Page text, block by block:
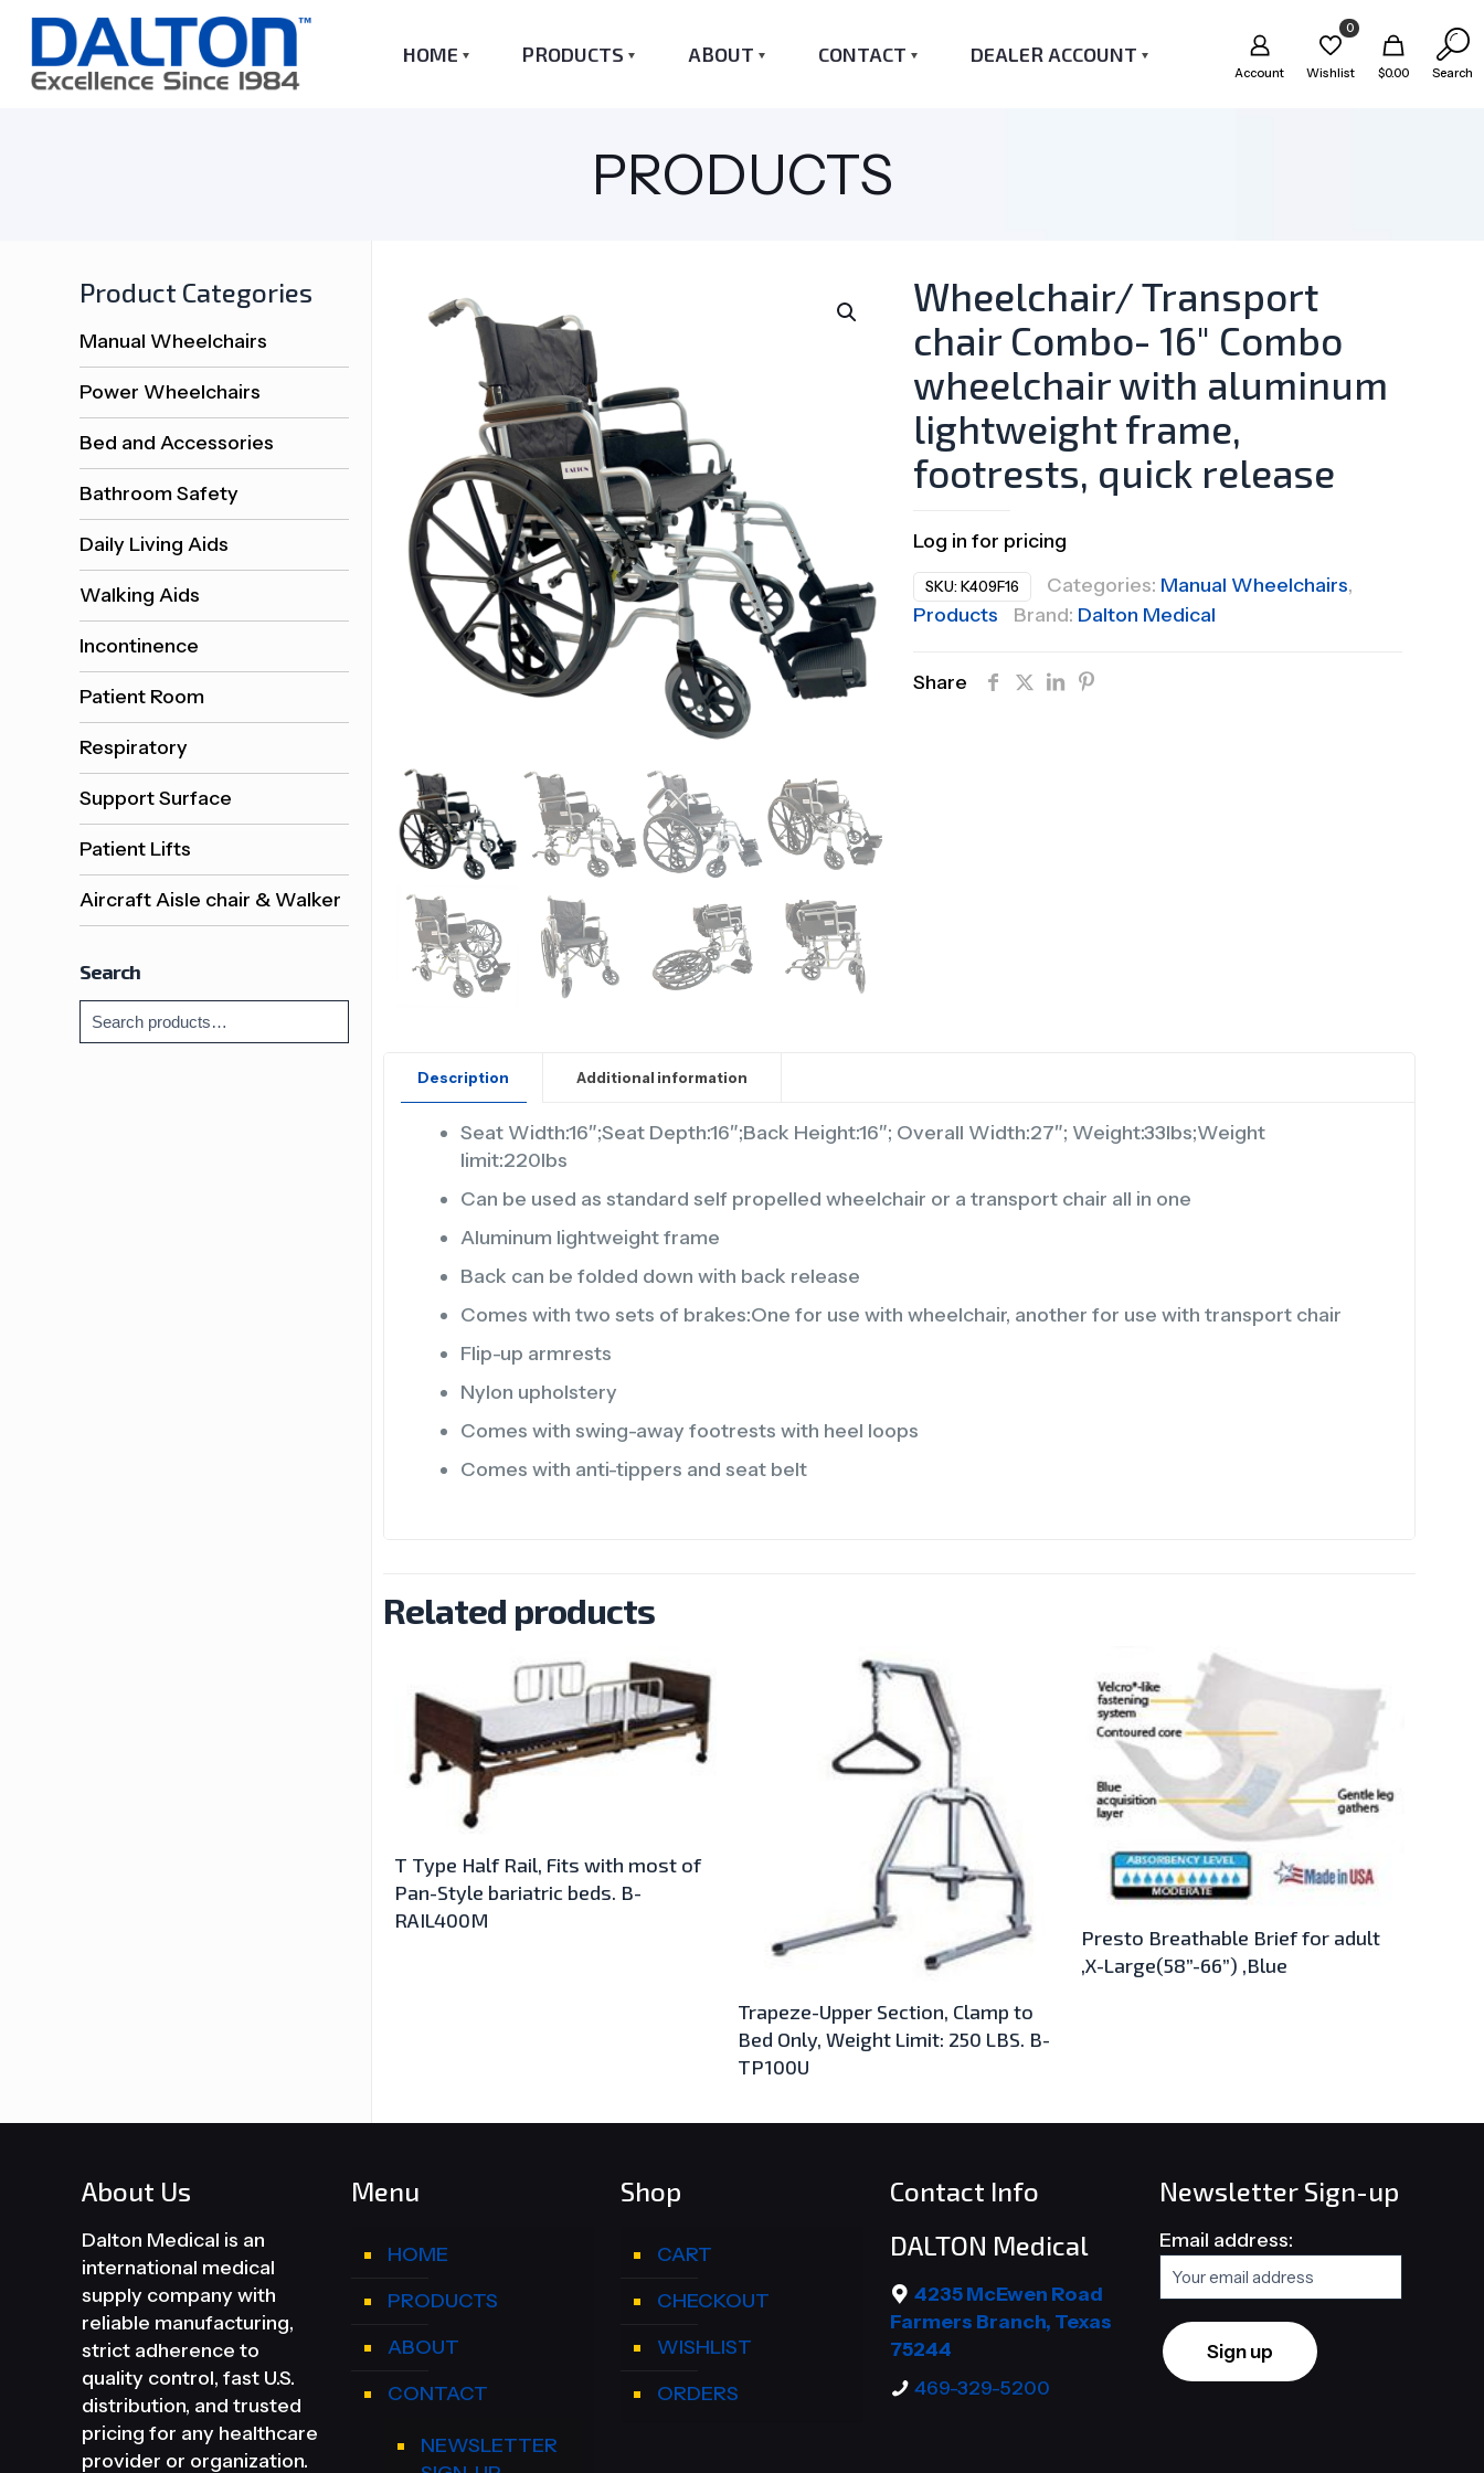
HOME PRODUCTS ABOUT CONTACT DEALER ACCOUNT
Account
0
Wishlist $0.00 Search
PRODUCTS
Wheelchair/ Transport
chair Combo- 16″ Combo
wheelchair with aluminum
lightweight frame,
footrests, quick release
Log in for pricing
SKU:K409F16 Categories: Manual Wheelchairs,
Products
Brand: Dalton Medical
Share
Description Additional information
Seat Width:16″;Seat Depth:16″;Back Height:16″; Overall Width:27″; Weight:33lbs;Weight
limit:220lbs
Can be used as standard self propelled wheelchair or a transport chair all in one
Aluminum lightweight frame
Back can be folded down with back release
Comes with two sets of brakes:One for use with wheelchair, another for use with transport chair
Flip-up armrests
Nylon upholstery
Comes with swing-away footrests with heel loops
Comes with anti-tippers and seat belt
Related products
T Type Half Rail, Fits with most of
Pan-Style bariatric beds. B-
RAIL400M
Trapeze-Upper Section, Clamp to
Bed Only, Weight Limit: 250 LBS. B-
TP100U
Presto Breathable Brief for adult
,X-Large(58”-66”) ,Blue
Product Categories
Manual Wheelchairs
Power Wheelchairs
Bed and Accessories
Bathroom Safety
Daily Living Aids
Walking Aids
Incontinence
Patient Room
Respiratory
Support Surface
Patient Lifts
Aircraft Aisle chair & Walker
Search
About Us
Dalton Medical is an
international medical
supply company with
reliable manufacturing,
strict adherence to
quality control, fast U.S.
distribution, and trusted
pricing for any healthcare
provider or organization.
Menu
HOME
PRODUCTS
ABOUT
CONTACT
NEWSLETTER
Shop
CART
CHECKOUT
WISHLIST
ORDERS
Contact Info
DALTON Medical
4235 McEwen Road
Farmers Branch, Texas
75244
469-329-5200
Newsletter Sign-up
Email address: